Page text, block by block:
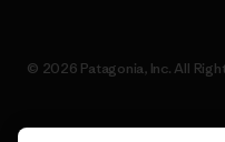
© 2026 Patagonia, Inc. All